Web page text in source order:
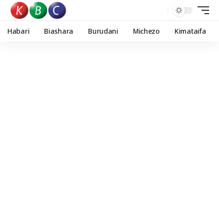
Habari Biashara Burudani Michezo Kimataifa